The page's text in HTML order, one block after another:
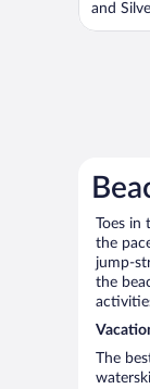
and
Toes in
the
jump-
the
The